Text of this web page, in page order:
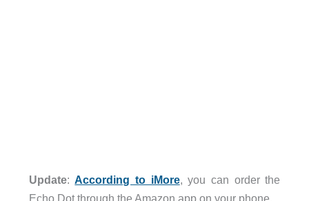
Update:According to iMore, you can order the
Echo Dot through the Amazon app on your phone.